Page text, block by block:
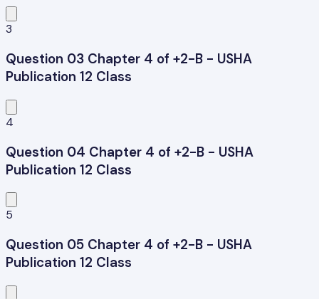
3
Question 03 Chapter 4 of +2-B - USHA
Publication 12 Class
4
Question 04 Chapter 4 of +2-B - USHA
Publication 12 Class
5
Question 05 Chapter 4 of +2-B - USHA
Publication 12 Class